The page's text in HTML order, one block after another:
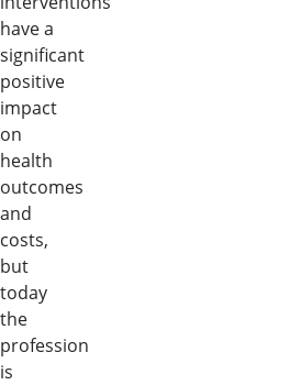
have a
significant
positive
impact
on
health
outcomes
and
costs,
but
today
the
profession
is